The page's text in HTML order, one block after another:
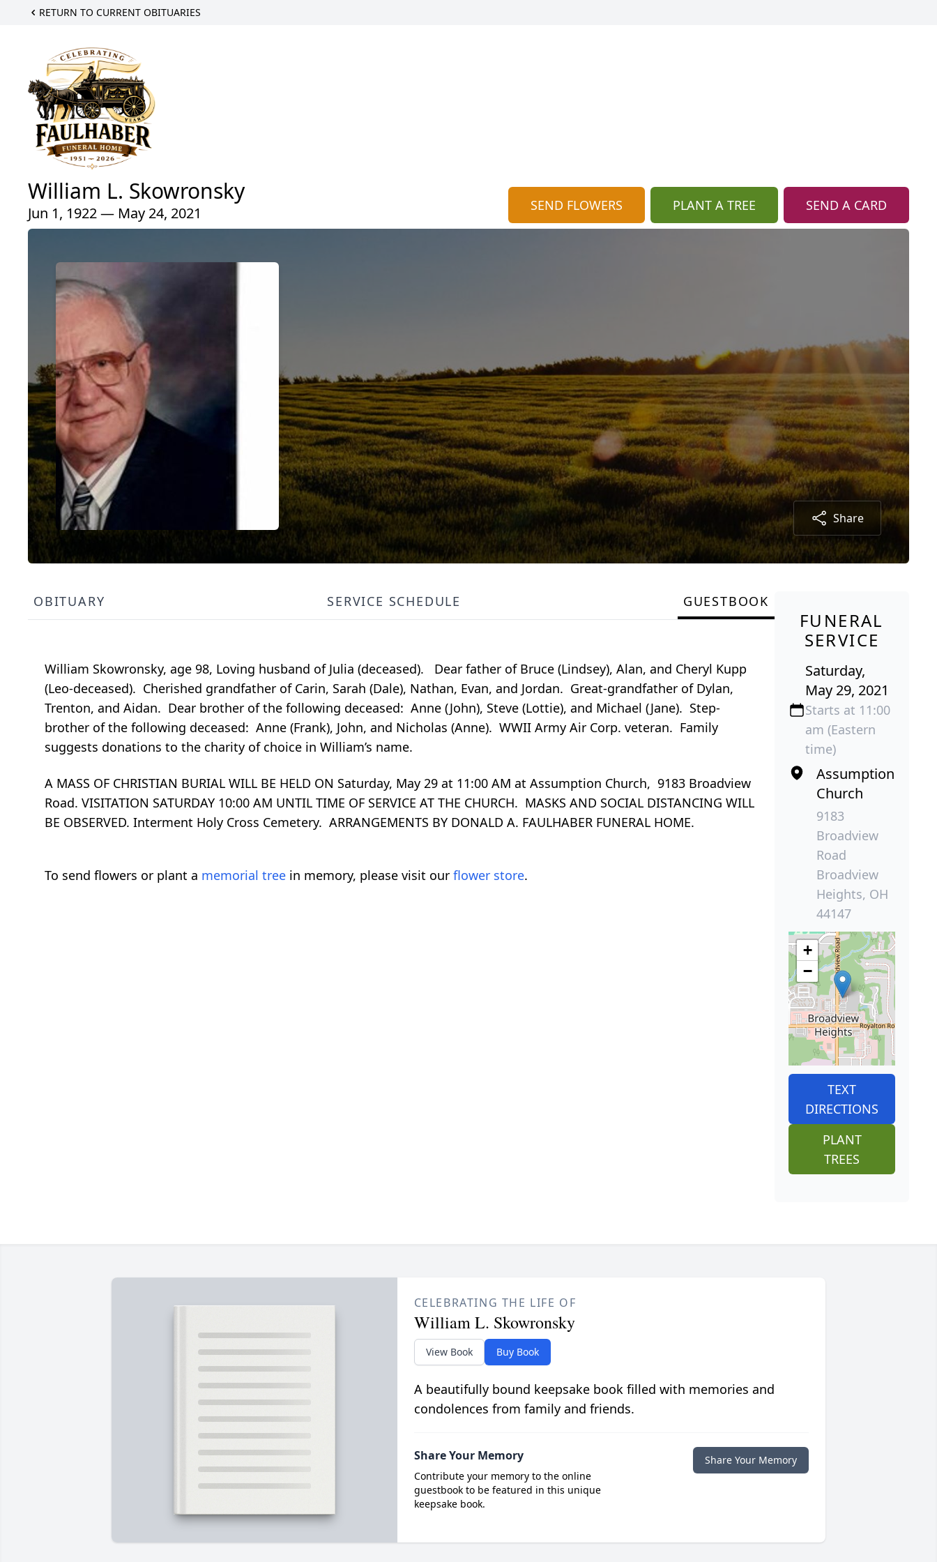
RETURN TO CURRENT OBITUARIES
William L. Skowronsky
Jun 1, 1922 — May 24, 2021 SEND FLOWERS PLANT A TREE SEND A CARD
Share
OBITUARY SERVICE SCHEDULE GUESTBOOK
William Skowronsky, age 98, Loving husband of Julia (deceased). Dear father of Bruce (Lindsey), Alan, and Cheryl Kupp
(Leo-deceased). Cherished grandfather of Carin, Sarah (Dale), Nathan, Evan, and Jordan. Great-grandfather of Dylan,
Trenton, and Aidan. Dear brother of the following deceased: Anne (John), Steve (Lottie), and Michael (Jane). Step-
brother of the following deceased: Anne (Frank), John, and Nicholas (Anne). WWII Army Air Corp. veteran. Family
suggests donations to the charity of choice in William’s name.
A MASS OF CHRISTIAN BURIAL WILL BE HELD ON Saturday, May 29 at 11:00 AM at Assumption Church, 9183 Broadview
Road. VISITATION SATURDAY 10:00 AM UNTIL TIME OF SERVICE AT THE CHURCH. MASKS AND SOCIAL DISTANCING WILL
BE OBSERVED. Interment Holy Cross Cemetery. ARRANGEMENTS BY DONALD A. FAULHABER FUNERAL HOME.
To send flowers or plant a memorial tree in memory, please visit our flower store.
FUNERAL
SERVICE
Saturday,
May 29, 2021
Starts at 11:00
am (Eastern
time)
Assumption
Church
9183
Broadview
Road
Broadview
Heights, OH
44147
+
−
TEXT
DIRECTIONS
PLANT
TREES
CELEBRATING THE LIFE OF
William L. Skowronsky
View Book Buy Book
A beautifully bound keepsake book filled with memories and
condolences from family and friends.
Share Your Memory
Contribute your memory to the online
guestbook to be featured in this unique
keepsake book.
Share Your Memory